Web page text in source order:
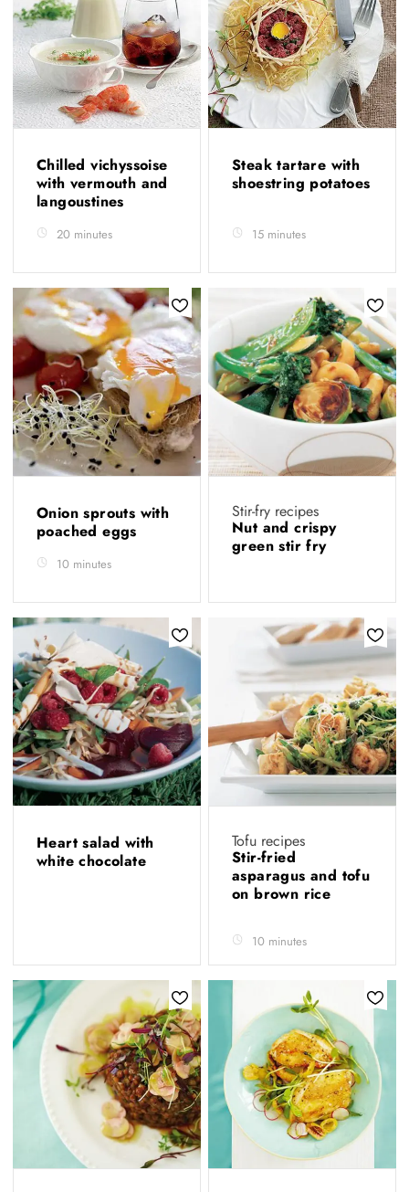
Chilled vichyssoise
with vermouth and
langoustines
20 minutes
Steak tartare with
shoestring potatoes
15 minutes
Onion sprouts with
poached eggs
10 minutes
Stir-fry recipes
Nut and crispy
green stir fry
Heart salad with
white chocolate
Tofu recipes
Stir-fried
asparagus and tofu
on brown rice
10 minutes